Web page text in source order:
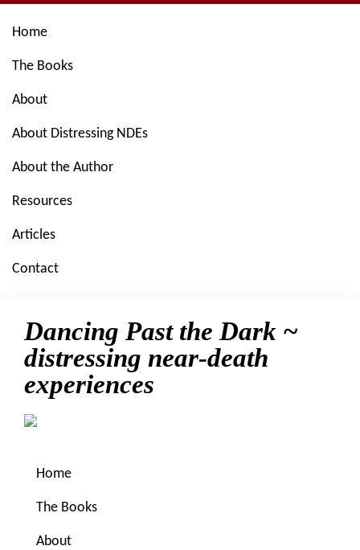
primary
main
primary
footer
Home
The Books
About
About Distressing NDEs
About the Author
Resources
Articles
Contact
Dancing Past the Dark ~
distressing near-death
experiences
Home
The Books
About